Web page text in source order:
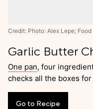
Credit: Photo: Alex Lepe;
Garlic Butter
One pan, four
checks all the boxes
Go to Recipe